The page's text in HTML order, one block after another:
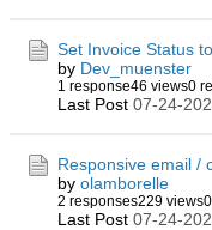
Set Invoice Status
by Dev_muenster
1 response46 views0
Last Post 07-24-
Responsive email /
by olamborelle
2 responses229 views
Last Post 07-24-